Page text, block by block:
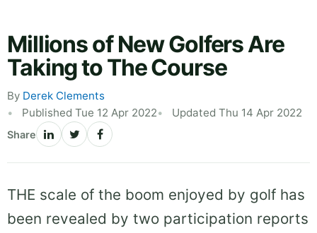
Millions of New Golfers Are
Taking to The Course
By Derek Clements
Published Tue 12 Apr 2022
Updated Thu 14 Apr 2022
Share
THE scale of the boom enjoyed by golf has
been revealed by two participation reports